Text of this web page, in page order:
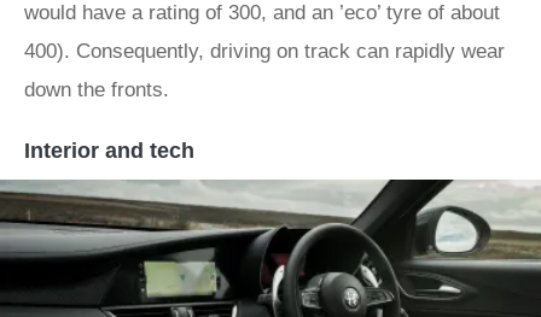
would have a rating of 300, and an ’eco’ tyre of about
400). Consequently, driving on track can rapidly wear
down the fronts.
Interior and tech